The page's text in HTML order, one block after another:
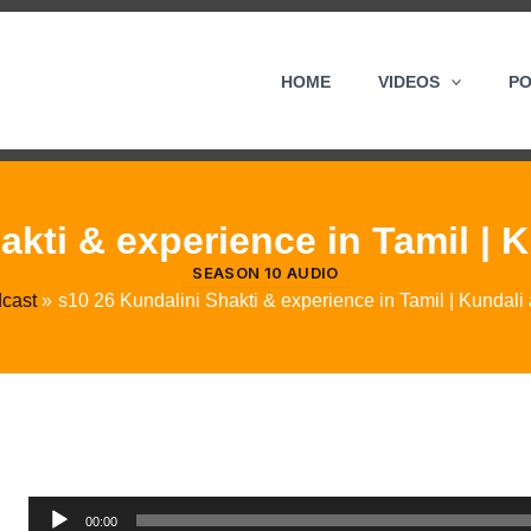
HOME VIDEOS
& experience in Tamil |
SEASON 10 AUDIO
s10 26 Kundalini Shakti & experience in Tamil | Kundali
Audio
00:00